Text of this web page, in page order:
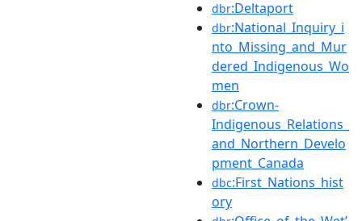
dbr:Deltaport
dbr:National_Inquiry_i
nto_Missing_and_Mur
dered_Indigenous_Wo
men
dbr:Crown-
Indigenous_Relations_
and_Northern_Develo
pment_Canada
dbc:First_Nations_hist
ory